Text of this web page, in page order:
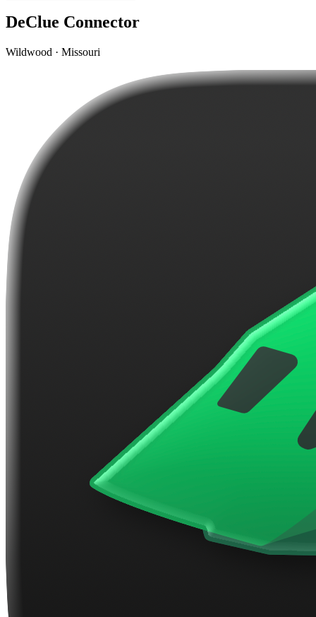
DeClue Connector
Wildwood · Missouri